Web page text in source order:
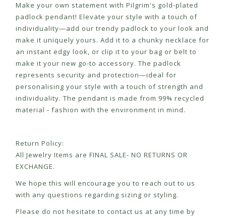
Make your own statement with Pilgrim's gold-plated
padlock pendant! Elevate your style with a touch of
individuality—add our trendy padlock to your look and
make it uniquely yours. Add it to a chunky necklace for
an instant edgy look, or clip it to your bag or belt to
make it your new go-to accessory. The padlock
represents security and protection—ideal for
personalising your style with a touch of strength and
individuality. The pendant is made from 99% recycled
material - fashion with the environment in mind.
Return Policy:
All Jewelry Items are FINAL SALE- NO RETURNS OR
EXCHANGE.
We hope this will encourage you to reach out to us
with any questions regarding sizing or styling.
Please do not hesitate to contact us at any time by